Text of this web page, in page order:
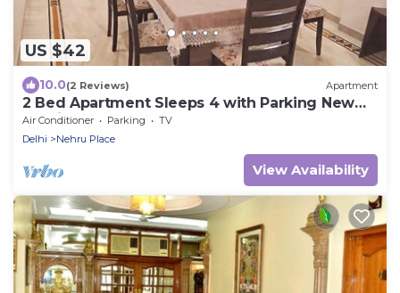
US $42
10.0(2 Reviews) Apartment
2 Bed Apartment Sleeps 4 with Parking New
Delhi
Air Conditioner Parking
TV
Delhi
Nehru Place
View Availability